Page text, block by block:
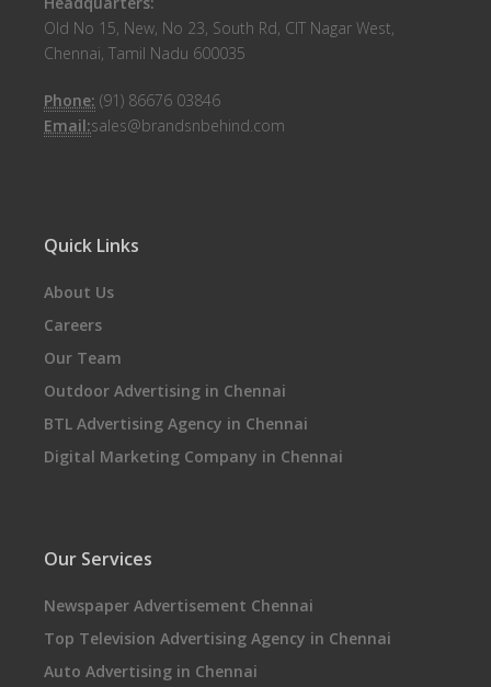
Old No 15, New, No 23, South Rd, CIT Nagar West,
Chennai, Tamil Nadu 600035
Phone: (91) 86676 03846
Email:sales@brandsnbehind.com
Quick Links
About Us
Careers
Our Team
Outdoor Advertising in Chennai
BTL Advertising Agency in Chennai
Digital Marketing Company in Chennai
Our Services
Newspaper Advertisement Chennai
Top Television Advertising Agency in Chennai
Auto Advertising in Chennai